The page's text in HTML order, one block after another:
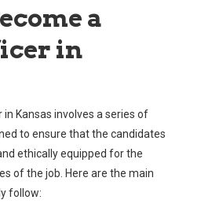
a
in
Kansas involves a series of
to ensure that the candidates
ethically equipped for the
of the job. Here are the main
follow: